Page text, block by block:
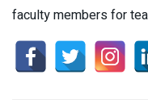
faculty members for